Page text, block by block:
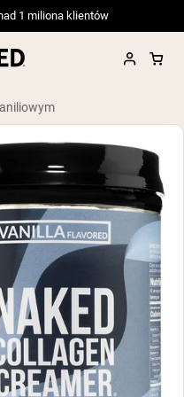
1 miliona klientów
Bestsellery
krów karmionych
z mleka krów